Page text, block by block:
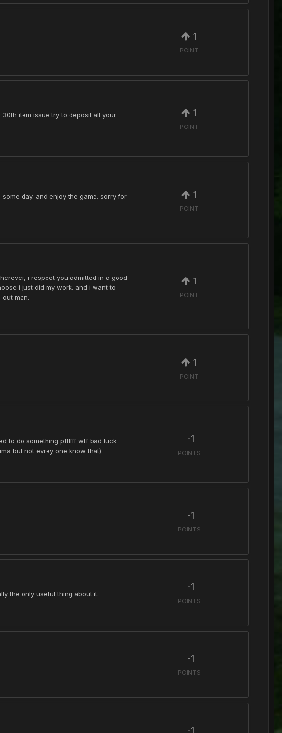
1
POINT
item issue try to deposit all your
1
POINT
day. and enjoy the game. sorry for
1
POINT
i respect you admitted in a good
i just did my work. and i want to
man.
1
POINT
1
POINT
to do something pffffff wtf bad luck
but not evrey one know that)
-1
POINTS
-1
POINTS
the only useful thing about it.
-1
POINTS
-1
POINTS
-1